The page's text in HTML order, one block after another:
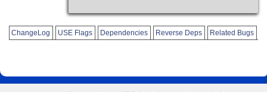
ChangeLog USE Flags Dependencies Reverse Deps Related Bugs